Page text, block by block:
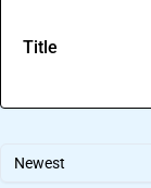
Newest
Title